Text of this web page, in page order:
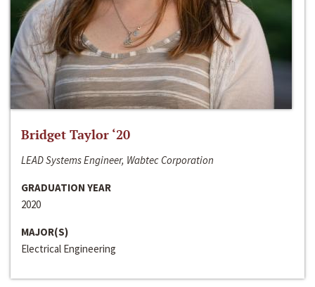
Bridget Taylor ‘20
LEAD Systems Engineer, Wabtec Corporation
GRADUATION YEAR
2020
MAJOR(S)
Electrical Engineering